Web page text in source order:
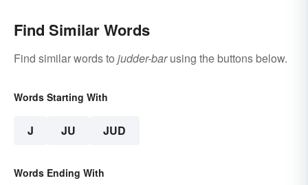
Find Similar Words
Find similar words to judder-barusing the buttons below.
Words Starting With
J JU JUD
Words Ending With